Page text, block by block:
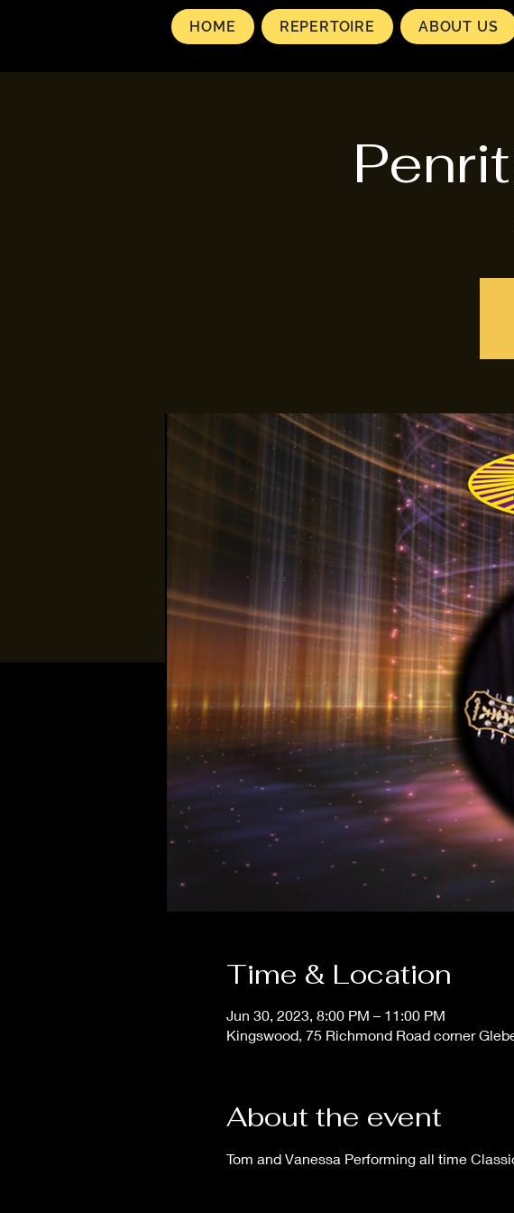
HOME REPERTOIRE ABOUT US
Time & Location
Jun 30, 2023, 8:00 PM – 11:00 PM
Kingswood, 75 Richmond Road corner
About the event
Tom and Vanessa Performing all time